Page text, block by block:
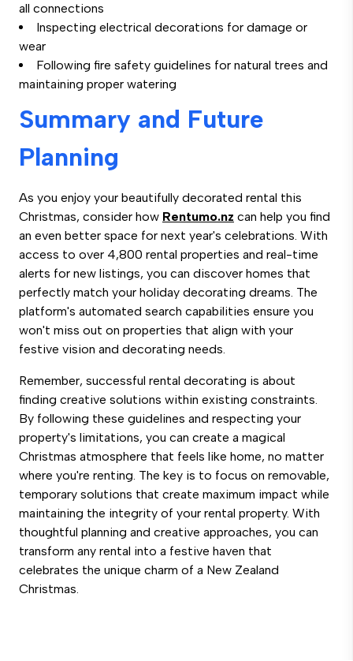
all connections
Inspecting electrical decorations for damage or
wear
Following fire safety guidelines for natural trees and
maintaining proper watering
Summary and Future
Planning
As you enjoy your beautifully decorated rental this
Christmas, consider how Rentumo.nz can help you find
an even better space for next year's celebrations. With
access to over 4,800 rental properties and real-time
alerts for new listings, you can discover homes that
perfectly match your holiday decorating dreams. The
platform's automated search capabilities ensure you
won't miss out on properties that align with your
festive vision and decorating needs.
Remember, successful rental decorating is about
finding creative solutions within existing constraints.
By following these guidelines and respecting your
property's limitations, you can create a magical
Christmas atmosphere that feels like home, no matter
where you're renting. The key is to focus on removable,
temporary solutions that create maximum impact while
maintaining the integrity of your rental property. With
thoughtful planning and creative approaches, you can
transform any rental into a festive haven that
celebrates the unique charm of a New Zealand
Christmas.